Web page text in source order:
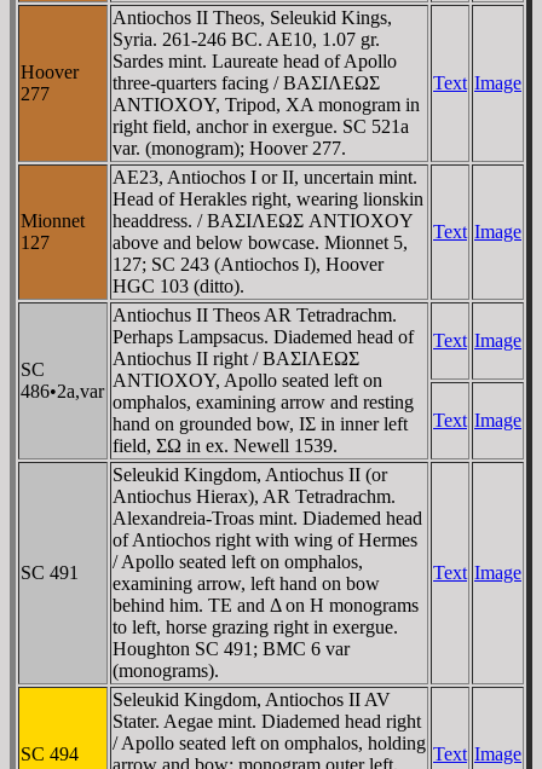
Hoover
277
Antiochos II Theos, Seleukid Kings,
Syria. 261-246 BC. AE10, 1.07 gr.
Sardes mint. Laureate head of Apollo
three-quarters facing / BAΣIΛEΩΣ
ANTIOXOY, Tripod, XA monogram in
right field, anchor in exergue. SC 521a
var. (monogram); Hoover 277.
Text Image
Mionnet
127
AE23, Antiochos I or II, uncertain mint.
Head of Herakles right, wearing lionskin
headdress. / BAΣIΛEΩΣ ANTIOXOY
above and below bowcase. Mionnet 5,
127; SC 243 (Antiochos I), Hoover
HGC 103 (ditto).
Text Image
SC
486•2a,var
Antiochus II Theos AR Tetradrachm.
Perhaps Lampsacus. Diademed head of
Antiochus II right / BAΣIΛEΩΣ
ANTIOXOY, Apollo seated left on
omphalos, examining arrow and resting
hand on grounded bow, IΣ in inner left
field, ΣΩ in ex. Newell 1539.
Text Image
Text Image
SC 491
Seleukid Kingdom, Antiochus II (or
Antiochus Hierax), AR Tetradrachm.
Alexandreia-Troas mint. Diademed head
of Antiochos right with wing of Hermes
/ Apollo seated left on omphalos,
examining arrow, left hand on bow
behind him. TE and Δ on H monograms
to left, horse grazing right in exergue.
Houghton SC 491; BMC 6 var
(monograms).
Text Image
SC 494
Seleukid Kingdom, Antiochos II AV
Stater. Aegae mint. Diademed head right
/ Apollo seated left on omphalos, holding
arrow and bow; monogram outer left,
Text Image